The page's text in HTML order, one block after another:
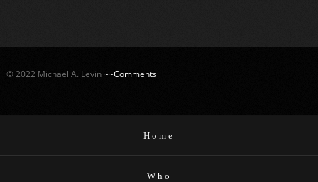
© 2022 Michael A. Levin~~Comments
Home
Who